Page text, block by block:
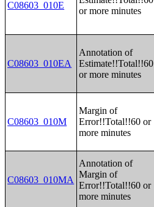
C08603_010E
or more minutes
C08603_010EA
Annotation of
Estimate!!Total!!60
or more minutes
C08603_010M
Margin of
Error!!Total!!60 or
more minutes
C08603_010MA
Annotation of
Margin of
Error!!Total!!60 or
more minutes